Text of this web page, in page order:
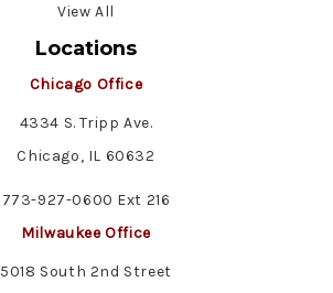
View All
Locations
Chicago Office
4334 S. Tripp Ave.
Chicago, IL 60632
773-927-0600 Ext 216
Milwaukee Office
5018 South 2nd Street